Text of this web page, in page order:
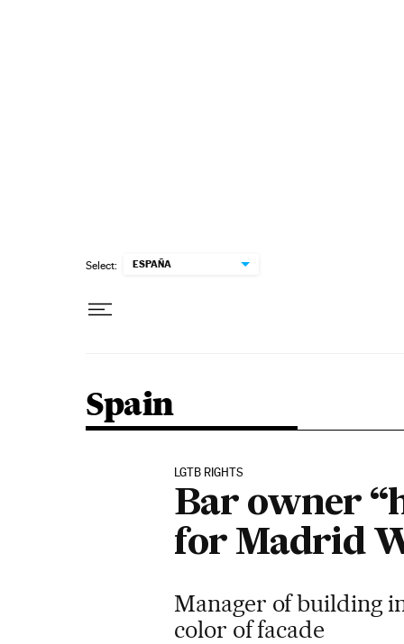
Select: ESPAÑA
Spain
LGTB RIGHTS
Bar owner
for Madrid
Manager of building
color of facade